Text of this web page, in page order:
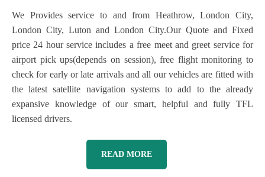
We Provides service to and from Heathrow, London City,
London City, Luton and London City.Our Quote and Fixed
price 24 hour service includes a free meet and greet service for
airport pick ups(depends on session), free flight monitoring to
check for early or late arrivals and all our vehicles are fitted with
the latest satellite navigation systems to add to the already
expansive knowledge of our smart, helpful and fully TFL
licensed drivers.
READ MORE